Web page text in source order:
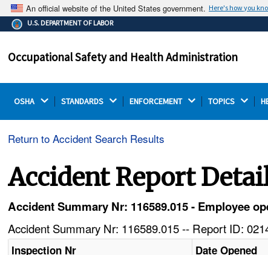
An official website of the United States government. Here's how you
The .gov means it's official.
Federal government websites often end in .gov or .mil.
on a federal government site.
U.S. DEPARTMENT OF LABOR
Occupational Safety and Health Administration
OSHA STANDARDS ENFORCEMENT TOPICS
Return to Accident Search Results
Accident Report
Accident Summary Nr: 116589.015 - Employee
Accident Summary Nr: 116589.015 -- Report ID:
Inspection Nr Date Opened